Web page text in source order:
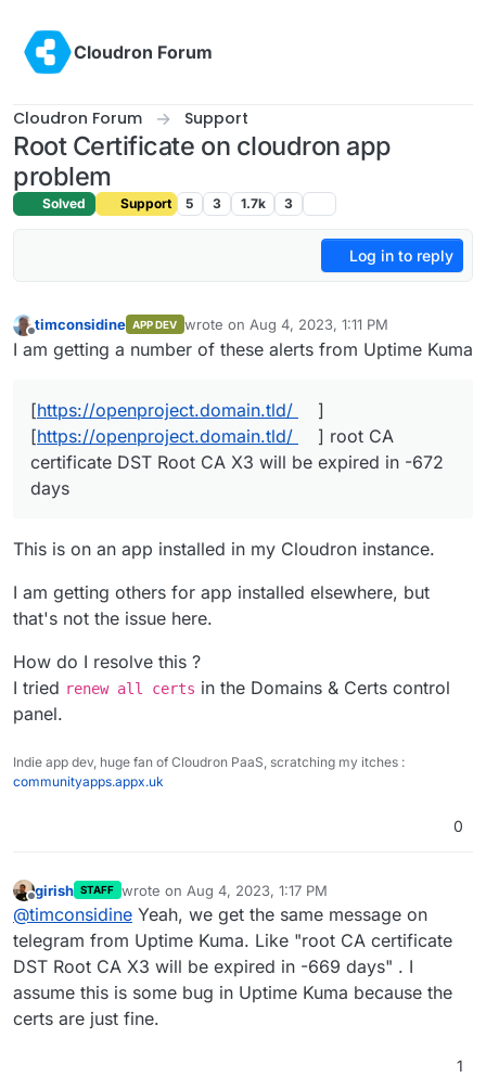
Cloudron Forum
Cloudron Forum Support
Root Certificate on cloudron app
problem
Solved Support 5 3 1.7k 3
Log in to reply
timconsidine APP DEV wrote on Aug 4, 2023, 1:11 PM
last edited by
I am getting a number of these alerts from Uptime Kuma
[https://openproject.domain.tld/
]
[https://openproject.domain.tld/
] root CA
certificate DST Root CA X3 will be expired in -672
days
This is on an app installed in my Cloudron instance.
I am getting others for app installed elsewhere, but
that's not the issue here.
How do I resolve this ?
I tried renew all certs in the Domains & Certs control
panel.
Indie app dev, huge fan of Cloudron PaaS, scratching my itches :
communityapps.appx.uk
0
Offline
girish STAFF wrote on Aug 4, 2023, 1:17 PM
last edited by
@timconsidine Yeah, we get the same message on
telegram from Uptime Kuma. Like "root CA certificate
DST Root CA X3 will be expired in -669 days" . I
assume this is some bug in Uptime Kuma because the
certs are just fine.
1